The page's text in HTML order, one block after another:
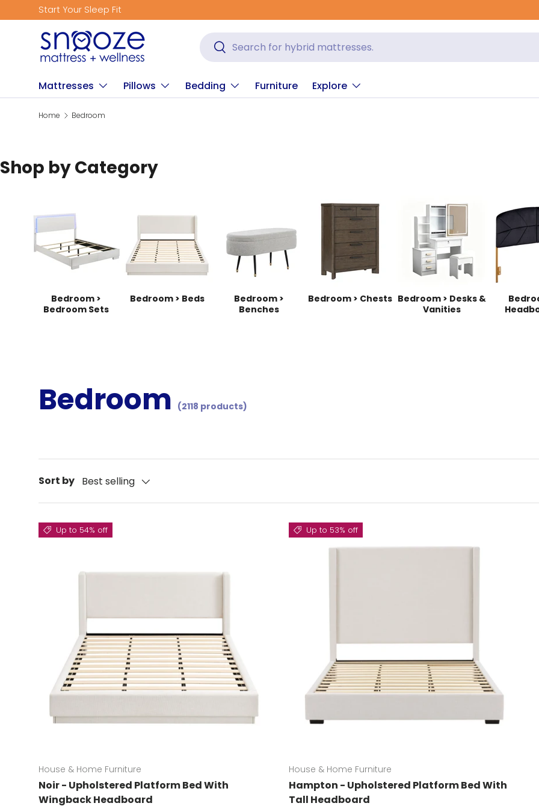
Skip to content
Start Your Sleep Fit
Search
Search
Mattresses Pillows Bedding Furniture Explore
Home Bedroom
Shop by Category
Bedroom >
Bedroom Sets
Bedroom > Beds
Bedroom >
Benches
Bedroom > Chests Bedroom > Desks &
Vanities
Bedroom (2118 products)
Sort by Best selling
Up to 54% off
House & Home Furniture
Noir - Upholstered Platform Bed With
Wingback Headboard
Up to 53% off
House & Home Furniture
Hampton - Upholstered Platform Bed With
Tall Headboard